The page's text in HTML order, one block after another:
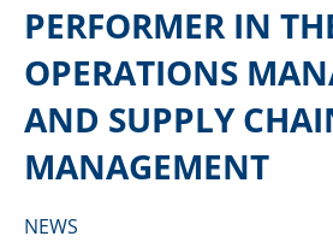
PERFORMER IN
OPERATIONS
AND SUPPLY
MANAGEMENT
NEWS